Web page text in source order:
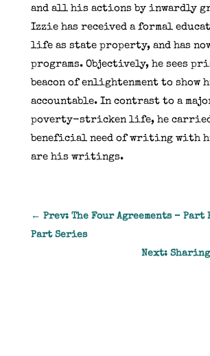
and all his actions by inwardly
Izziehas received a formal
life as state property, and has
programs. Objectively, he sees
beacon of enlightenment to show
accountable. In contrast to a
poverty-stricken life, he
beneficial need of writing with
are his writings.
← Prev: The Four Agreements – Part
Part Series
Next: